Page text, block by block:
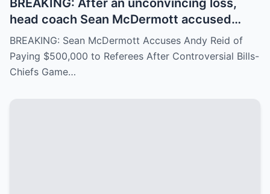
head coach Sean McDermott accused
Andy Reid of paying $500,000 to a group
of referees to gain an advantage in the
game between the Buffalo Bills and the
BREAKING: Sean McDermott Accuses Andy Reid of
Paying $500,000 to Referees After Controversial Bills-
Chiefs Game…